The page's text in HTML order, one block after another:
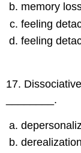
memory
feeling
feeling
17.
________.
derealization